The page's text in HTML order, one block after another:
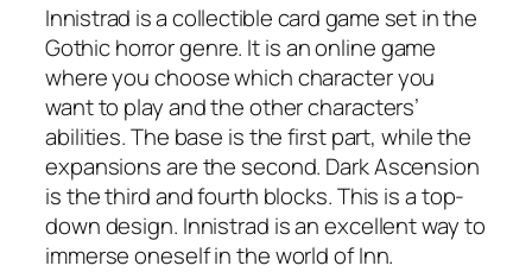
Innistrad is a collectible card game set in the
Gothic horror genre. It is an online game
where you choose which character you
want to play and the other characters’
abilities. The base is the first part, while the
expansions are the second. Dark Ascension
is the third and fourth blocks. This is a top-
down design. Innistrad is an excellent way to
immerse oneself in the world of Inn.